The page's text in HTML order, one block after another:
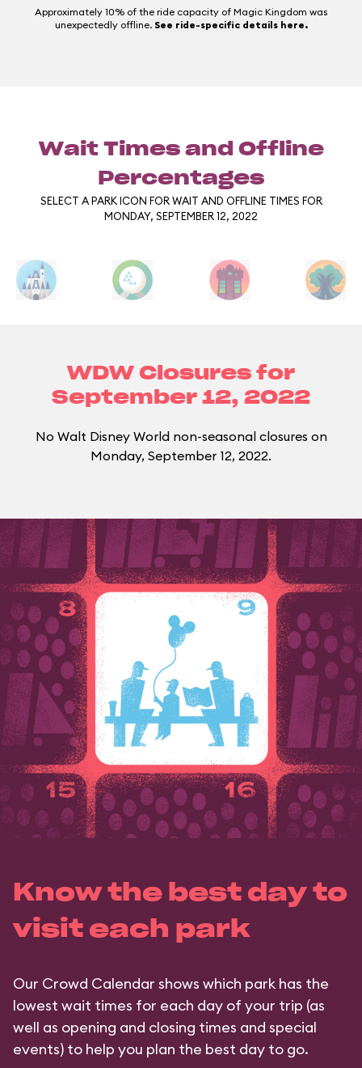
Approximately 10% of the ride capacity of Magic Kingdom was
unexpectedly offline. See ride-specific details here.
Wait Times and Offline
Percentages
SELECT A PARK ICON FOR WAIT AND OFFLINE TIMES FOR
MONDAY, SEPTEMBER 12, 2022
WDW Closures for
September 12, 2022
No Walt Disney World non-seasonal closures on
Monday, September 12, 2022.
Know the best day to
visit each park
Our Crowd Calendar shows which park has the
lowest wait times for each day of your trip (as
well as opening and closing times and special
events) to help you plan the best day to go.